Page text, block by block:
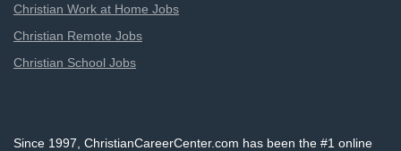
Christian Work at Home Jobs
Christian Remote Jobs
Christian School Jobs
Since 1997, ChristianCareerCenter.com has been the #1 online